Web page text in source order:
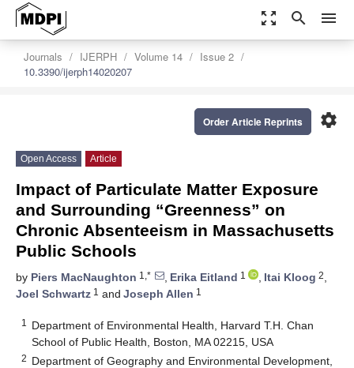
zoom_out_map search menu
Journals IJERPH Volume 14
Issue 2
10.3390/ijerph14020207
settings
Order Article Reprints
Open Access Article
Impact of Particulate Matter Exposure
and Surrounding “Greenness” on
Chronic Absenteeism in Massachusetts
Public Schools
by Piers MacNaughton 1,* , Erika Eitland 1 , Itai Kloog 2,
Joel Schwartz 1 and Joseph Allen 1
1
Department of Environmental Health, Harvard T.H. Chan
School of Public Health, Boston, MA 02215, USA
2 Department of Geography and Environmental Development,